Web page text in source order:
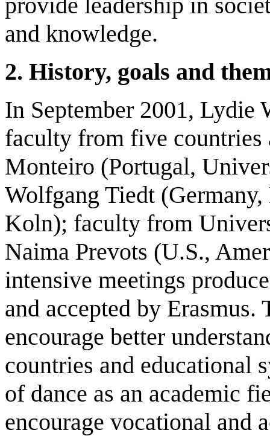
and knowledge.
2. History, goals and
In September 2001, Lydie
faculty from five
Monteiro (Portugal,
Wolfgang Tiedt
Koln); faculty from
Naima Prevots (U.S.,
intensive meetings
and accepted by
encourage better
countries and educational
of dance as an academic
encourage vocational and